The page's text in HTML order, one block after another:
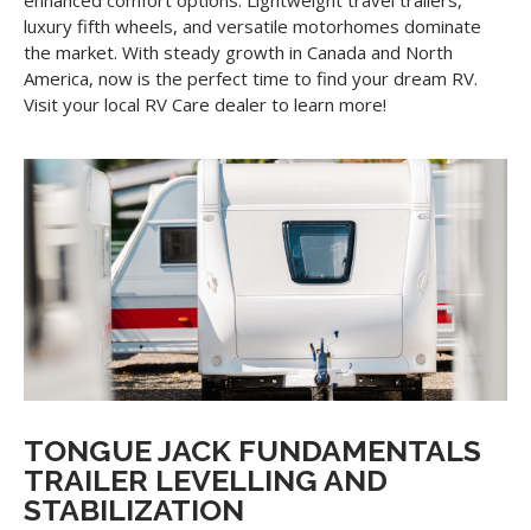
luxury fifth wheels, and versatile motorhomes dominate
the market. With steady growth in Canada and North
America, now is the perfect time to find your dream RV.
Visit your local RV Care dealer to learn more!
TONGUE JACK FUNDAMENTALS
TRAILER LEVELLING AND
STABILIZATION